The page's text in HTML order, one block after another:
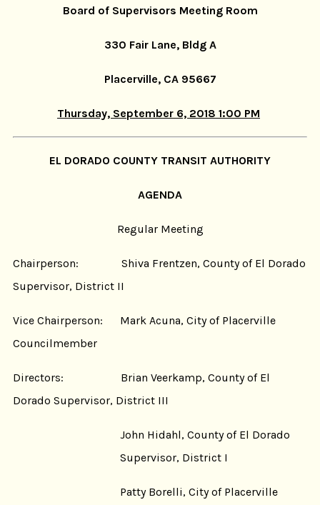
Board of Supervisors Meeting Room
330 Fair Lane, Bldg A
Placerville, CA 95667
Thursday, September 6, 2018 1:00 PM
EL DORADO COUNTY TRANSIT AUTHORITY
AGENDA
Regular Meeting
Chairperson: Shiva Frentzen, County of El Dorado
Supervisor, District II
Vice Chairperson: Mark Acuna, City of Placerville
Councilmember
Directors: Brian Veerkamp, County of El
Dorado Supervisor, District III
John Hidahl, County of El Dorado
Supervisor, District I
Patty Borelli, City of Placerville